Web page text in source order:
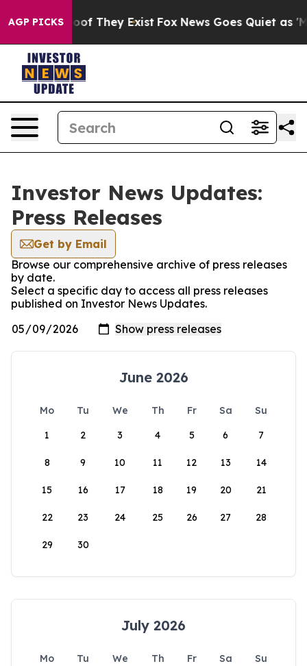
AGP PICKS
no Proof They Exist Fox News Goes Quiet as
Investor News Updates:
Press Releases
Get by Email
Browse our comprehensive archive of press releases
by date.
Select a specific day to access all press releases
published on Investor News Updates.
June 2026
Mo Tu We Th Fr Sa
Su
1
2 3 4 5 6 7
8 9 10 11 12 13 14
15 16 17 18 19 20 21
22 23 24 25 26 27 28
29 30
July 2026
Mo Tu We Th Fr Sa
Su